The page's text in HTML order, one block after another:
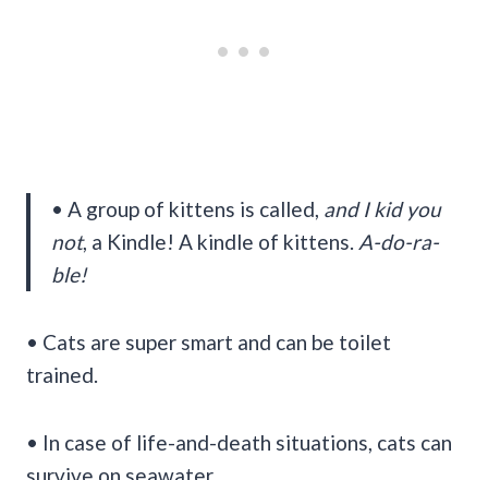
• A group of kittens is called, and I kid you
not, a Kindle! A kindle of kittens. A-do-ra-
ble!
• Cats are super smart and can be toilet
trained.
• In case of life-and-death situations, cats can
survive on seawater.